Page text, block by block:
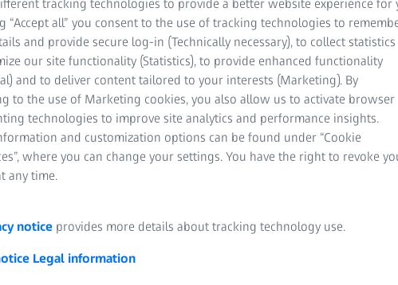
measurements
Reduced measuring time
Faster stylus changes
tracking technologies to provide a better website experience for
“Accept all” you consent to the use of tracking technologies to
and provide secure log-in (Technically necessary), to collect statistics
our site functionality (Statistics), to provide enhanced functionality
and to deliver content tailored to your interests (Marketing). By
to the use of Marketing cookies, you also allow us to activate browser
technologies to improve site analytics and performance insights.
and customization options can be found under “Cookie
where you can change your settings. You have the right to revoke
any time.
notice provides more details about tracking technology use.
Legal information